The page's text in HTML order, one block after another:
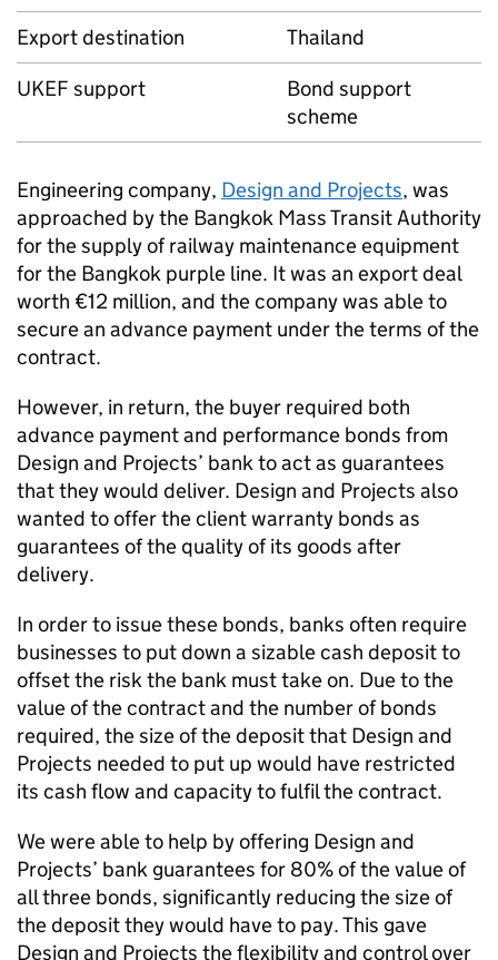
Export destination
Thailand
UKEF support
Bond support
scheme
Engineering company, Design and Projects, was
approached by the Bangkok Mass Transit Authority
for the supply of railway maintenance equipment
for the Bangkok purple line. It was an export deal
worth €12 million, and the company was able to
secure an advance payment under the terms of the
contract.
However, in return, the buyer required both
advance payment and performance bonds from
Design and Projects’ bank to act as guarantees
that they would deliver. Design and Projects also
wanted to offer the client warranty bonds as
guarantees of the quality of its goods after
delivery.
In order to issue these bonds, banks often require
businesses to put down a sizable cash deposit to
offset the risk the bank must take on. Due to the
value of the contract and the number of bonds
required, the size of the deposit that Design and
Projects needed to put up would have restricted
its cash flow and capacity to fulfil the contract.
We were able to help by offering Design and
Projects’ bank guarantees for 80% of the value of
all three bonds, significantly reducing the size of
the deposit they would have to pay. This gave
Design and Projects the flexibility and control over